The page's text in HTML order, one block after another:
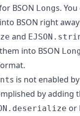
BSON Longs.
BSON right
and
into BSON
s is not enabled
by adding
or